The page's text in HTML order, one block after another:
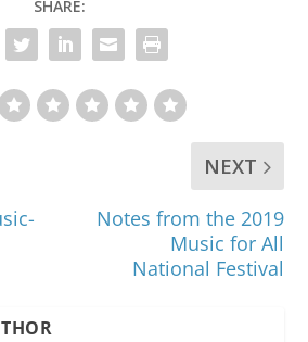
SHARE:
NEXT
Notes from the 2019
Music for All
National Festival